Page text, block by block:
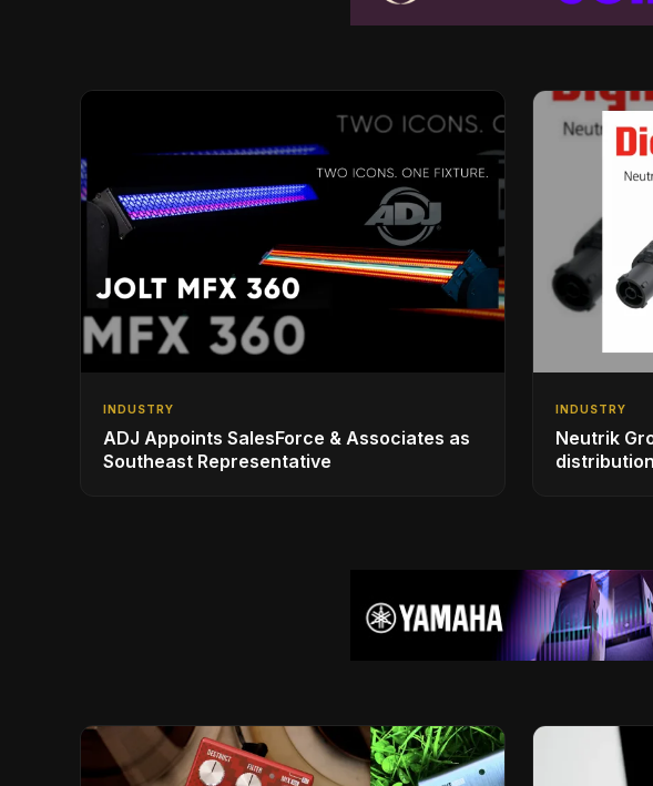
INDUSTRY
ADJ Appoints SalesForce & Associates as
Southeast Representative
INDUSTRY
Neutrik